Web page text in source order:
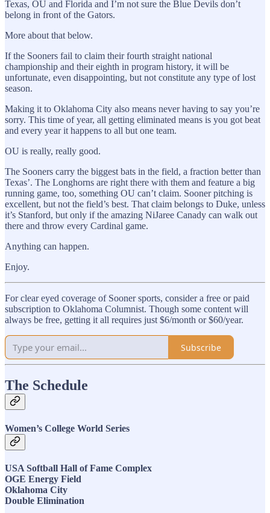
Texas, OU and Florida and I’m not sure the Blue Devils don’t
belong in front of the Gators.
More about that below.
If the Sooners fail to claim their fourth straight national
championship and their eighth in program history, it will be
unfortunate, even disappointing, but not constitute any type of lost
season.
Making it to Oklahoma City also means never having to say you’re
sorry. This time of year, all getting eliminated means is you got beat
and every year it happens to all but one team.
OU is really, really good.
The Sooners carry the biggest bats in the field, a fraction better than
Texas’. The Longhorns are right there with them and feature a big
running game, too, something OU can’t claim. Sooner pitching is
excellent, but not the field’s best. That claim belongs to Duke, unless
it’s Stanford, but only if the amazing NiJaree Canady can walk out
there and throw every Cardinal game.
Anything can happen.
Enjoy.
For clear eyed coverage of Sooner sports, consider a free or paid
subscription to Oklahoma Columnist. Though some content will
always be free, getting it all requires just $6/month or $60/year.
Subscribe
The Schedule
Women’s College World Series
USA Softball Hall of Fame Complex
OGE Energy Field
Oklahoma City
Double Elimination